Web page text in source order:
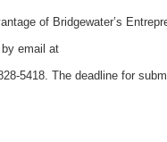
of Bridgewater’s
email at
5418. The deadline for